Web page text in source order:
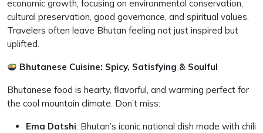
economic growth, focusing on environmental conservation,
cultural preservation, good governance, and spiritual values.
Travelers often leave Bhutan feeling not just inspired but
uplifted.
Bhutanese Cuisine: Spicy, Satisfying & Soulful
Bhutanese food is hearty, flavorful, and warming perfect for
the cool mountain climate. Don’t miss:
Ema Datshi: Bhutan’s iconic national dish made with chili